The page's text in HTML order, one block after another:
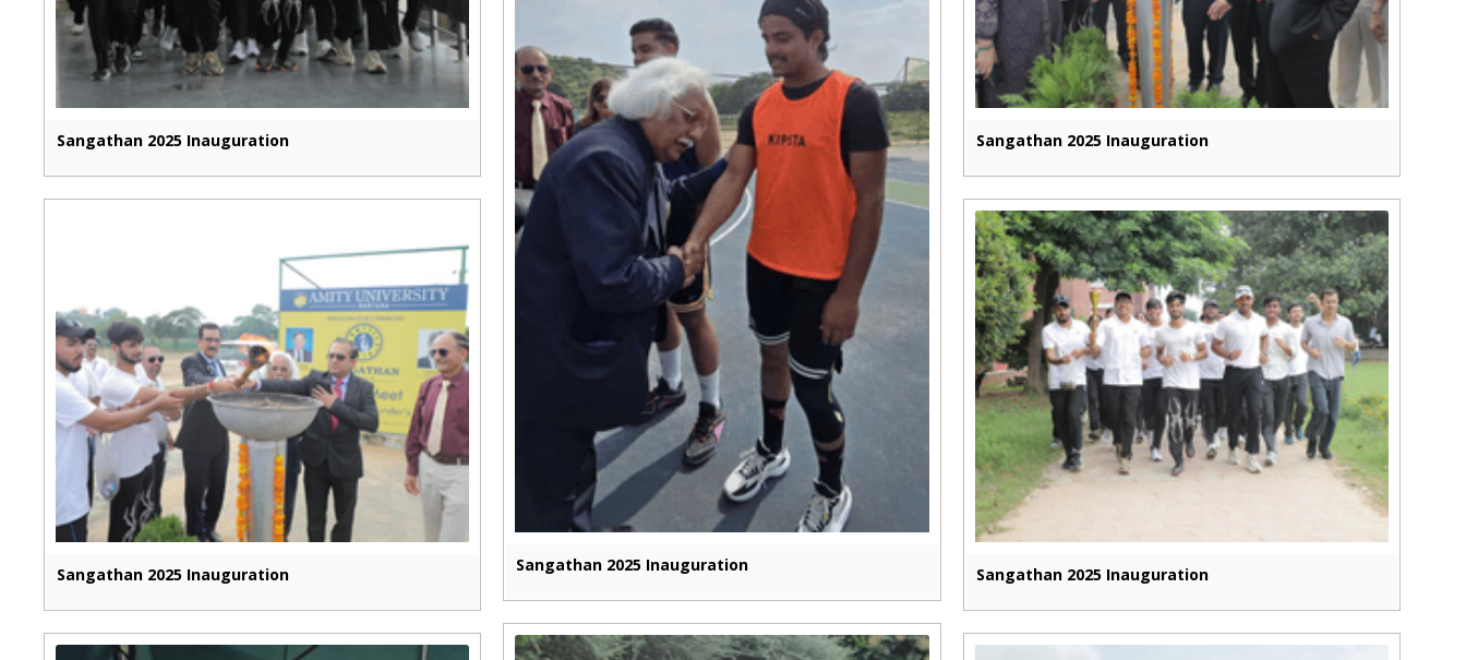
Sangathan 2025 Inauguration
Sangathan 2025 Inauguration
Sangathan 2025 Inauguration
Sangathan 2025 Inauguration Sangathan 2025 Inauguration